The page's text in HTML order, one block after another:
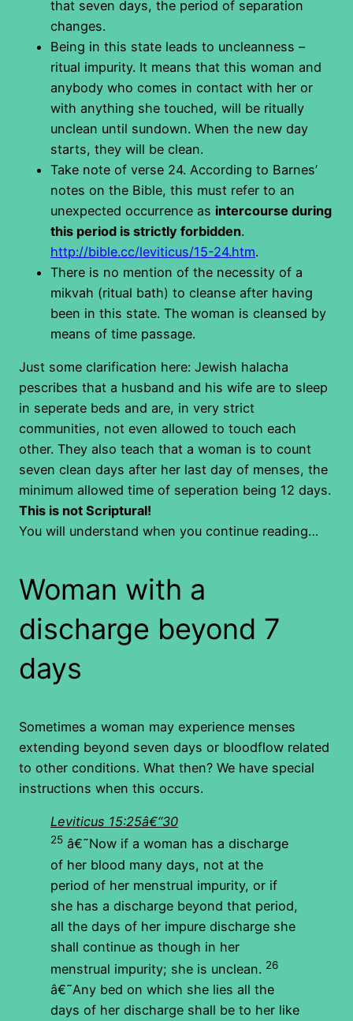
that seven days, the period of separation
changes.
Being in this state leads to uncleanness –
ritual impurity. It means that this woman and
anybody who comes in contact with her or
with anything she touched, will be ritually
unclean until sundown. When the new day
starts, they will be clean.
Take note of verse 24. According to Barnes’
notes on the Bible, this must refer to an
unexpected occurrence as intercourse during
this period is strictly forbidden.
http://bible.cc/leviticus/15-24.htm.
There is no mention of the necessity of a
mikvah (ritual bath) to cleanse after having
been in this state. The woman is cleansed by
means of time passage.
Just some clarification here: Jewish halacha
pescribes that a husband and his wife are to sleep
in seperate beds and are, in very strict
communities, not even allowed to touch each
other. They also teach that a woman is to count
seven clean days after her last day of menses, the
minimum allowed time of seperation being 12 days.
This is not Scriptural!
You will understand when you continue reading…
Woman with a
discharge beyond 7
days
Sometimes a woman may experience menses
extending beyond seven days or bloodflow related
to other conditions. What then? We have special
instructions when this occurs.
Leviticus 15:25â€“30
25 â€˜Now if a woman has a discharge
of her blood many days, not at the
period of her menstrual impurity, or if
she has a discharge beyond that period,
all the days of her impure discharge she
shall continue as though in her
menstrual impurity; she is unclean. 26
â€˜Any bed on which she lies all the
days of her discharge shall be to her like